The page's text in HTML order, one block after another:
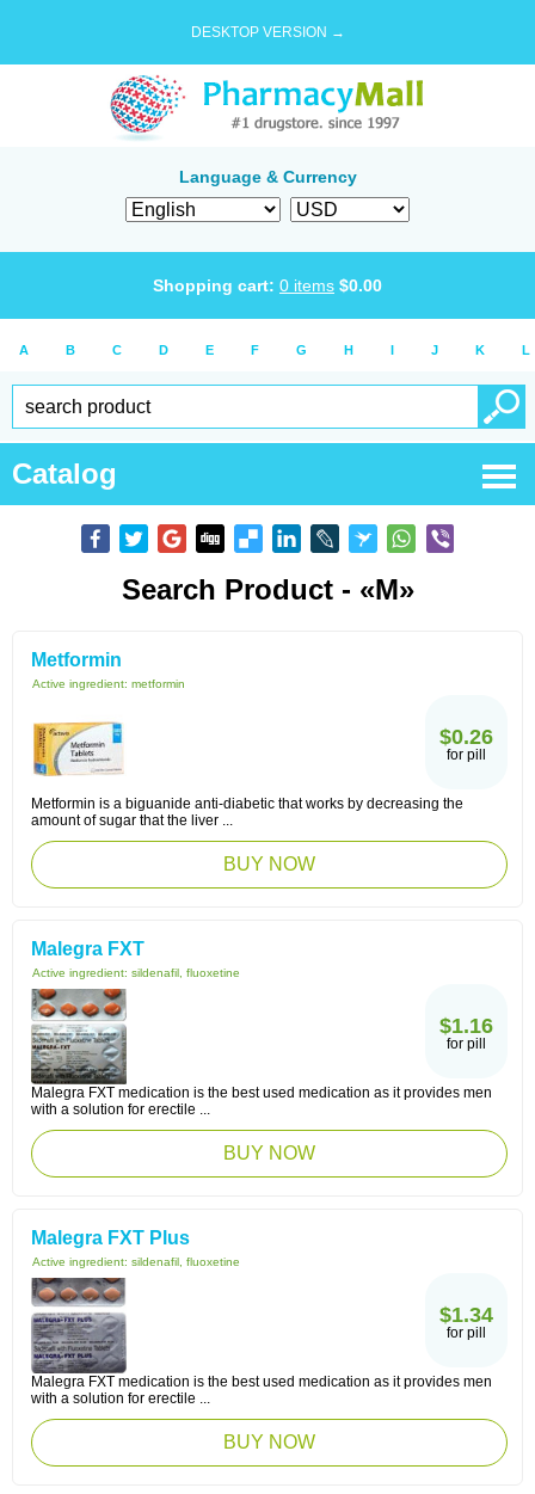
DESKTOP VERSION →
Language & Currency
Shopping cart: 0 items $0.00
A B C D E F G H I J K L
Catalog
Search Product - «M»
Metformin
Active ingredient: metformin
$0.26
for pill
Metformin is a biguanide anti-diabetic that works by decreasing the
amount of sugar that the liver ...
BUY NOW
Malegra FXT
Active ingredient: sildenafil, fluoxetine
$1.16
for pill
Malegra FXT medication is the best used medication as it provides men
with a solution for erectile ...
BUY NOW
Malegra FXT Plus
Active ingredient: sildenafil, fluoxetine
$1.34
for pill
Malegra FXT medication is the best used medication as it provides men
with a solution for erectile ...
BUY NOW